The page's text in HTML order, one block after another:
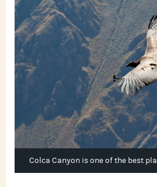
Colca Canyon is one of the best